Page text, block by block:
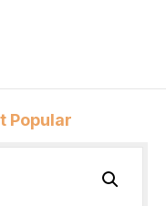
Popular